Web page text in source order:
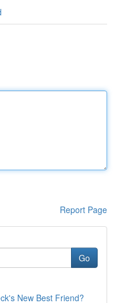
Report Page
Go
New Best Friend?